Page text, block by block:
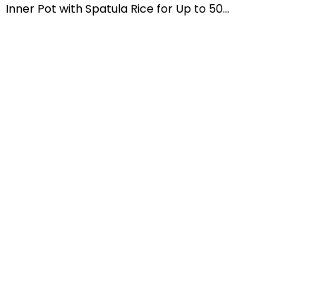
Inner Pot with Spatula Rice for Up to 50…